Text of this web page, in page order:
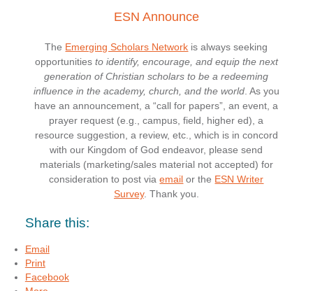
ESN Announce
The Emerging Scholars Network is always seeking
opportunities to identify, encourage, and equip the next
generation of Christian scholars to be a redeeming
influence in the academy, church, and the world. As you
have an announcement, a “call for papers”, an event, a
prayer request (e.g., campus, field, higher ed), a
resource suggestion, a review, etc., which is in concord
with our Kingdom of God endeavor, please send
materials (marketing/sales material not accepted) for
consideration to post viaemail or the ESN Writer
Survey. Thank you.
Share this:
Email
Print
Facebook